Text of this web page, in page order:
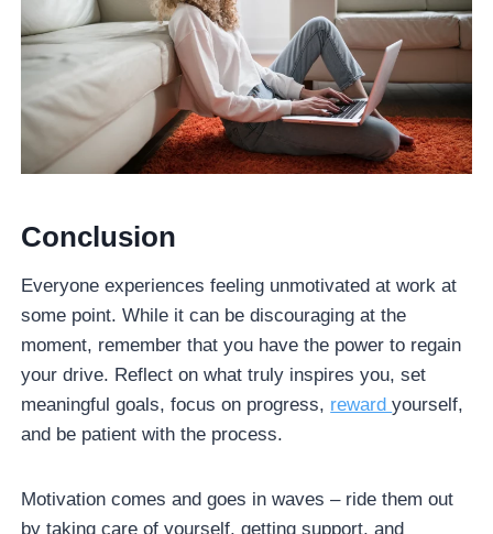
Conclusion
Everyone experiences feeling unmotivated at work at
some point. While it can be discouraging at the
moment, remember that you have the power to regain
your drive. Reflect on what truly inspires you, set
meaningful goals, focus on progress, rewardyourself,
and be patient with the process.
Motivation comes and goes in waves – ride them out
by taking care of yourself, getting support, and